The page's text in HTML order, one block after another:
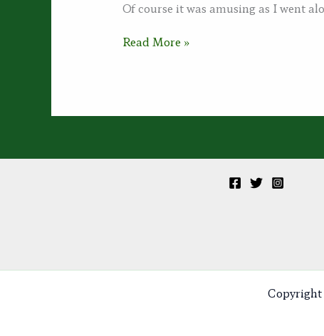
Of course it was amusing as I went
Visualizing
Read More »